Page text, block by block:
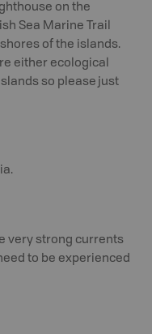
on the
Sea Marine Trail
of the islands.
either ecological
so please just
very strong currents
to be experienced